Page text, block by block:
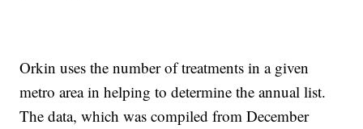
Orkin uses the number of treatments in a given
metro area in helping to determine the annual list.
The data, which was compiled from December